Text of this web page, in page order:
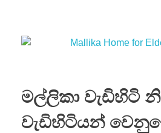
මල්ලිකා වැඩිහිටි
වැඩිහිටියන්